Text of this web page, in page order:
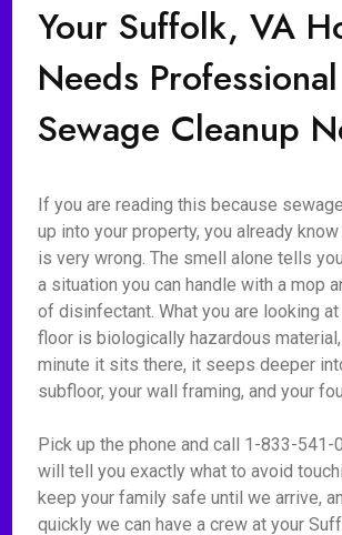
Your Suffolk, VA
Needs Professional
Sewage Cleanup
If you are reading this because
up into your property, you already
is very wrong. The smell alone tells
a situation you can handle with a mop
of disinfectant. What you are looking at
floor is biologically hazardous
minute it sits there, it seeps deeper
subfloor, your wall framing, and your
Pick up the phone and call 1-833-541-
will tell you exactly what to avoid
keep your family safe until we arrive,
quickly we can have a crew at your